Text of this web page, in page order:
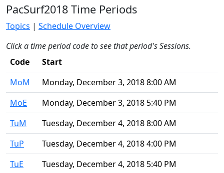
PacSurf2018 Time Periods
Topics | Schedule Overview
Click a time period code to see that period's Sessions.
Code
Start
MoM
Monday, December 3, 2018 8:00 AM
MoE
Monday, December 3, 2018 5:40 PM
TuM
Tuesday, December 4, 2018 8:00 AM
TuP
Tuesday, December 4, 2018 4:00 PM
TuE
Tuesday, December 4, 2018 5:40 PM